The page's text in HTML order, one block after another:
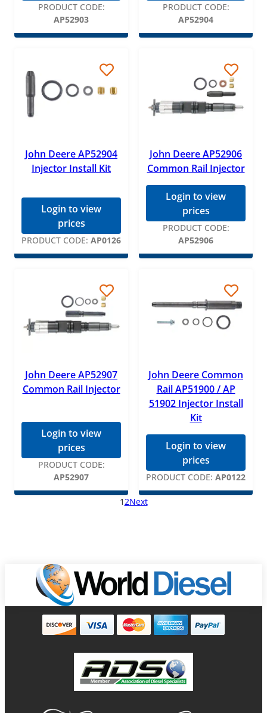
PRODUCT CODE:
AP52903
PRODUCT CODE:
AP52904
John Deere AP52904
Injector Install Kit
Login to view
prices
PRODUCT CODE: AP0126
John Deere AP52906
Common Rail Injector
Login to view
prices
PRODUCT CODE:
AP52906
John Deere AP52907
Common Rail Injector
Login to view
prices
PRODUCT CODE:
AP52907
John Deere Common
Rail AP51900 / AP
51902 Injector Install
Kit
Login to view
prices
PRODUCT CODE: AP0122
12Next